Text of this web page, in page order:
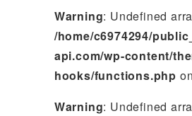
Warning: Undefined
/home/c6974294/
api.com/wp-content/
hooks/functions.php
Warning: Undefined